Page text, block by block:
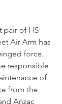
pair of HS
Air Arm has
force.
responsible
of
from the
Anzac